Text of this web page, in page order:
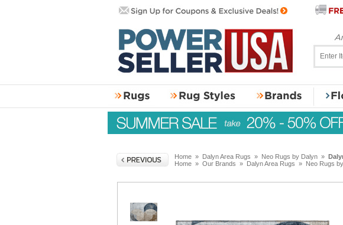
Home » Dalyn Area Rugs » Neo Rugs by Dalyn »
Home » Our Brands » Dalyn Area Rugs » Neo Rugs